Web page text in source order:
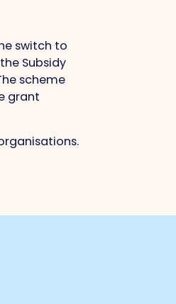
switch to
Subsidy
scheme
grant